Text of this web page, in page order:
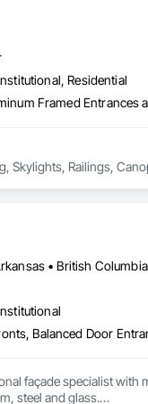
components,
high-
shop drawings,
to meet
delivers
Residential
Railings,
façade specialist
steel and glass.